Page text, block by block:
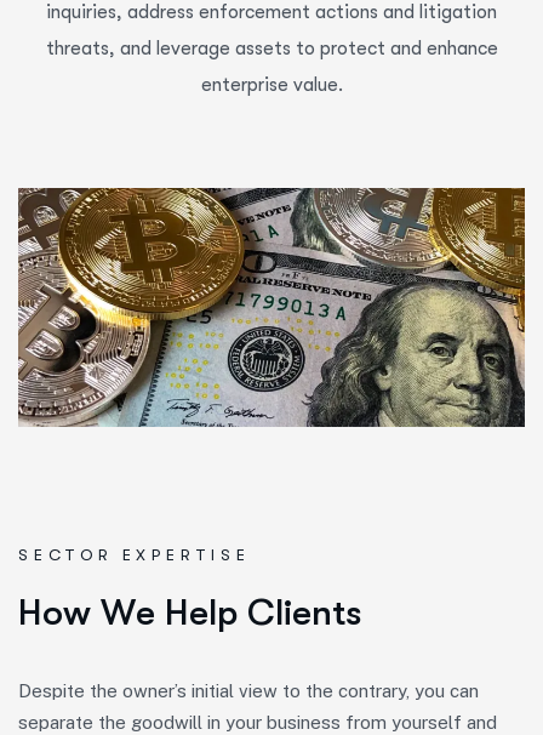
inquiries, address enforcement actions and litigation
threats, and leverage assets to protect and enhance
enterprise value.
SECTOR EXPERTISE
How We Help Clients
Despite the owner’s initial view to the contrary, you can
separate the goodwill in your business from yourself and